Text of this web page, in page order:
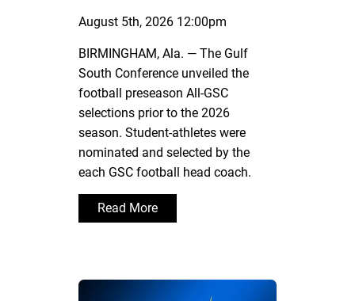
August 5th, 2026 12:00pm
BIRMINGHAM, Ala. — The Gulf
South Conference unveiled the
football preseason All-GSC
selections prior to the 2026
season. Student-athletes were
nominated and selected by the
each GSC football head coach.
Read More